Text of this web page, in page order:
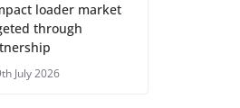
loader market
through
July 2026